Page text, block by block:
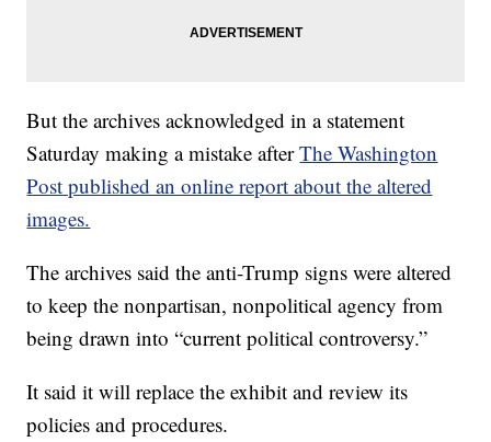
But the archives acknowledged in a statement
Saturday making a mistake afterThe Washington
Post published an online report about the altered
images.
The archives said the anti-Trump signs were altered
to keep the nonpartisan, nonpolitical agency from
being drawn into “current political controversy.”
It said it will replace the exhibit and review its
policies and procedures.